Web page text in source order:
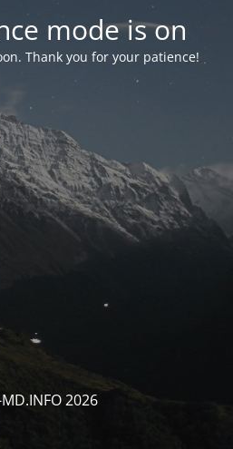
mode is on
Thank you for your patience!
2026